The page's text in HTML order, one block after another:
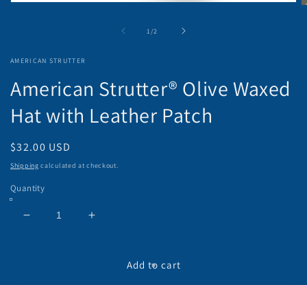
1 /
of2
AMERICAN STRUTTER
American Strutter® Olive Waxed
Hat with Leather Patch
Regular
price
$32.00 USD
Shipping calculated at checkout.
Quantity
Decrease
Increase
AmericanAdd to cart